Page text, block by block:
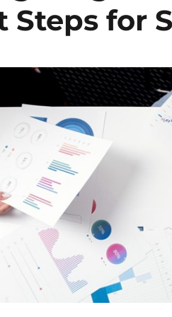
Steps for